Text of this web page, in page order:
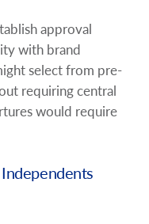
approval
with brand
select from pre-
requiring central
would require